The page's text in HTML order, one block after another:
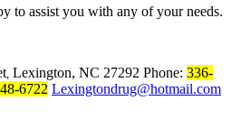
to assist you with any of your needs.
, Lexington, NC 27292 Phone: 336-
6722 Lexingtondrug@hotmail.com